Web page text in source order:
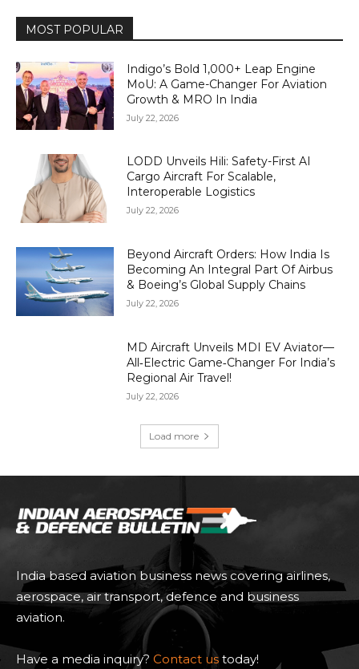
MOST POPULAR
Indigo’s Bold 1,000+ Leap Engine
MoU: A Game-Changer For Aviation
Growth & MRO In India
July 22, 2026
LODD Unveils Hili: Safety-First AI
Cargo Aircraft For Scalable,
Interoperable Logistics
July 22, 2026
Beyond Aircraft Orders: How India Is
Becoming An Integral Part Of Airbus
& Boeing’s Global Supply Chains
July 22, 2026
MD Aircraft Unveils MDI EV Aviator—
All‑Electric Game‑Changer For India’s
Regional Air Travel!
July 22, 2026
Load more
India based aviation business news covering airlines,
aerospace, air transport, defence and business
aviation.
Have a media inquiry? Contact us today!